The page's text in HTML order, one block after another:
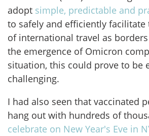
adopt simple, predictable and
to safely and efficiently facilitate
of international travel as
the emergence of Omicron
situation, this could prove to be
challenging.
I had also seen that vaccinated
hang out with hundreds of
celebrate on New Year's Eve in